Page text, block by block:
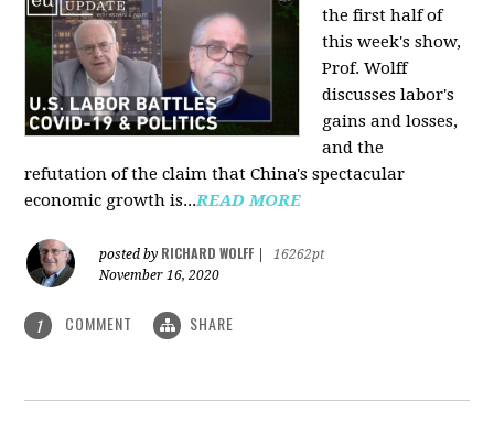
the first half of
this week's show,
Prof. Wolff
discusses labor's
gains and losses,
and the
refutation of the claim that China's spectacular
economic growth is...READ MORE
posted by RICHARD WOLFF
16262pt
November 16, 2020
1 COMMENT SHARE